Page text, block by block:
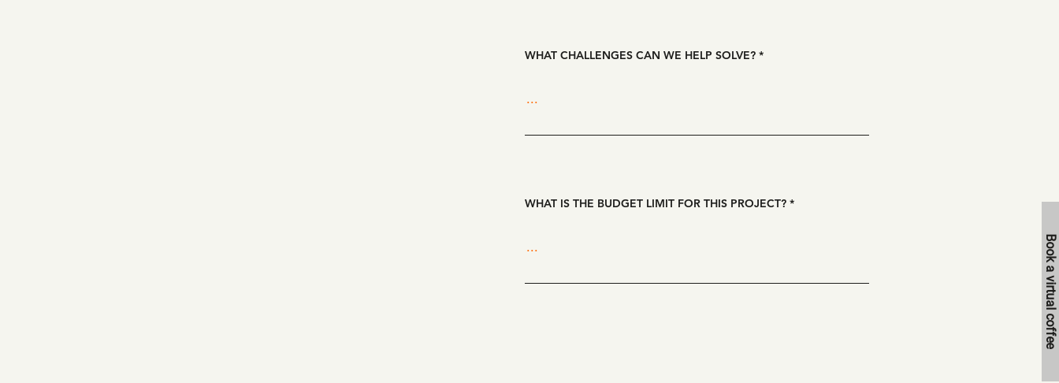
Book a virtual coffee
WHAT CHALLENGES CAN WE HELP SOLVE?
WHAT IS THE BUDGET LIMIT FOR THIS PROJECT?